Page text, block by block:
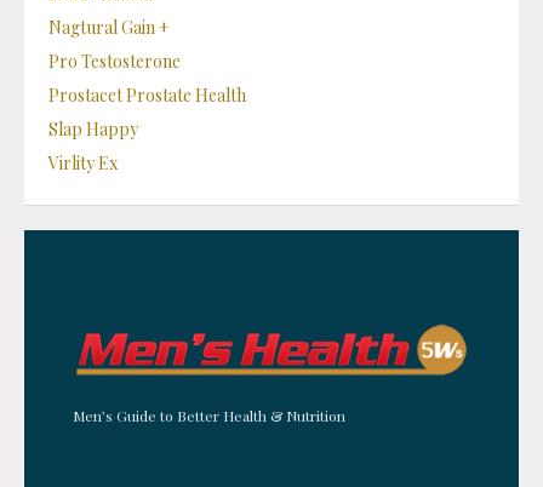
Nagtural Gain +
Pro Testosterone
Prostacet Prostate Health
Slap Happy
Virlity Ex
Men’s Guide to Better Health & Nutrition